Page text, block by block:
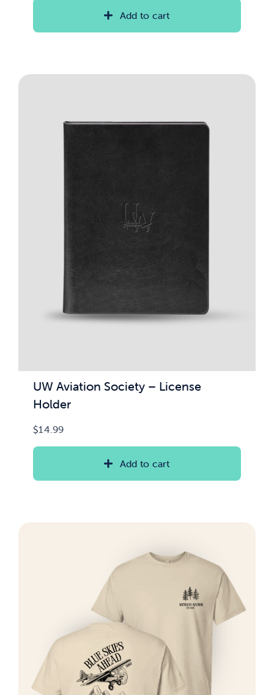
Add to cart
UW Aviation Society – License
Holder
$14.99
Add to cart